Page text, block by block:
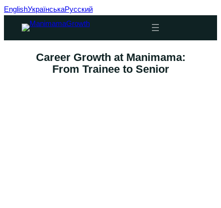
EnglishУкраїнськаРусский
content
Career Growth at Manimama:
From Trainee to Senior